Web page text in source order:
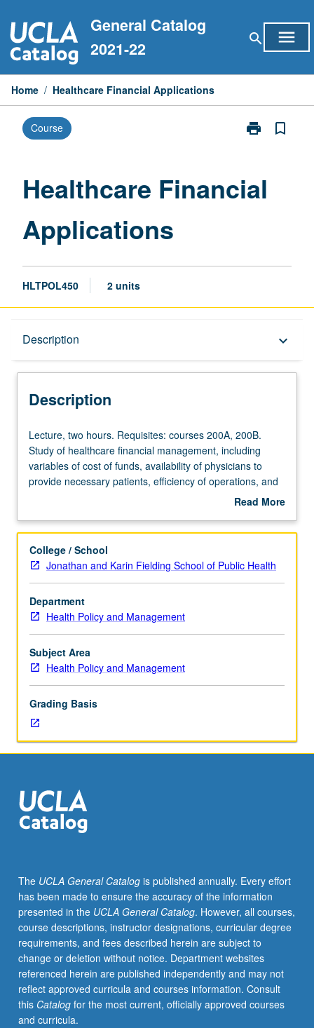
to
content
General Catalog
2021-22
search menu
Home / Healthcare Financial Applications
Course print
Print
page
bookmark_border
Healthcare Financial
Applications
HLTPOL450 2 units
Description keyboard_arrow_down
Description
Lecture,
two
hours.
Requisites:
200B.
of
healthcare
financial
management,
including
variables
of
cost
availability
of
physicians
to
necessary
patients,
efficiency
legal
constraints.
Letter
grading.
Lecture, two hours. Requisites: courses 200A, 200B.
Study of healthcare financial management, including
variables of cost of funds, availability of physicians to
provide necessary patients, efficiency of operations, and
Read More
Description
College / School
Jonathan and Karin Fielding School of Public Health
Department
Health Policy and Management
Subject Area
Health Policy and Management
Grading Basis
The UCLA General Catalogis published annually. Every effort
has been made to ensure the accuracy of the information
presented in the UCLA General Catalog. However, all courses,
course descriptions, instructor designations, curricular degree
requirements, and fees described herein are subject to
change or deletion without notice. Department websites
referenced herein are published independently and may not
reflect approved curricula and courses information. Consult
this Catalogfor the most current, officially approved courses
and curricula.